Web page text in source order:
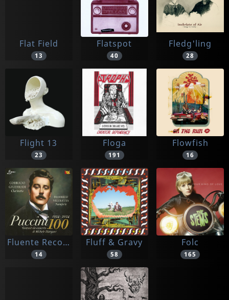
Flat Field
13
Flatspot
40
Fledg'ling
28
Flight 13
23
Floga
191
Flowfish
16
Fluente Records
14
Fluff & Gravy
58
Folc
165